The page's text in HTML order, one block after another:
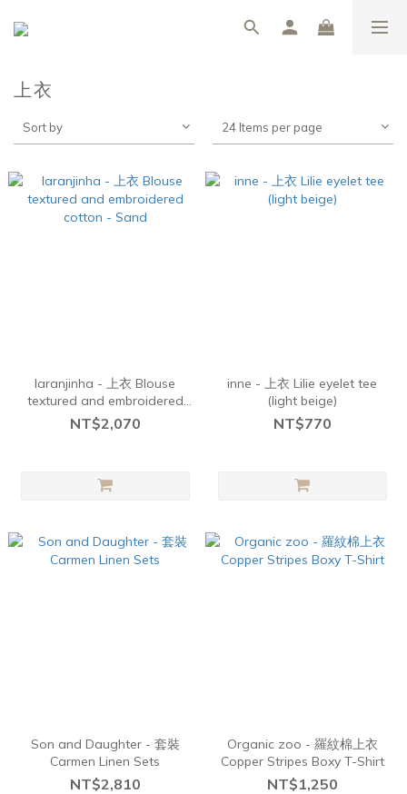
上衣
Sort by 24 Items per page
laranjinha - 上衣 Blouse
textured and embroidered
cotton - Sand
NT$2,070
inne - 上衣 Lilie eyelet tee
(light beige)
NT$770
Son and Daughter - 套裝
Carmen Linen Sets
NT$2,810
Organic zoo - 羅紋棉上衣
Copper Stripes Boxy T-Shirt
NT$1,250